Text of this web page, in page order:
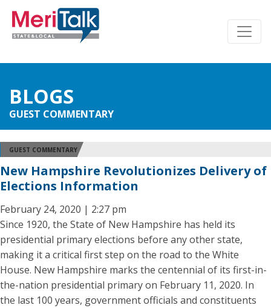
BLOGS
GUEST COMMENTARY
GUEST COMMENTARY
New Hampshire Revolutionizes Delivery of
Elections Information
February 24, 2020 | 2:27 pm
Since 1920, the State of New Hampshire has held its
presidential primary elections before any other state,
making it a critical first step on the road to the White
House. New Hampshire marks the centennial of its first-in-
the-nation presidential primary on February 11, 2020. In
the last 100 years, government officials and constituents